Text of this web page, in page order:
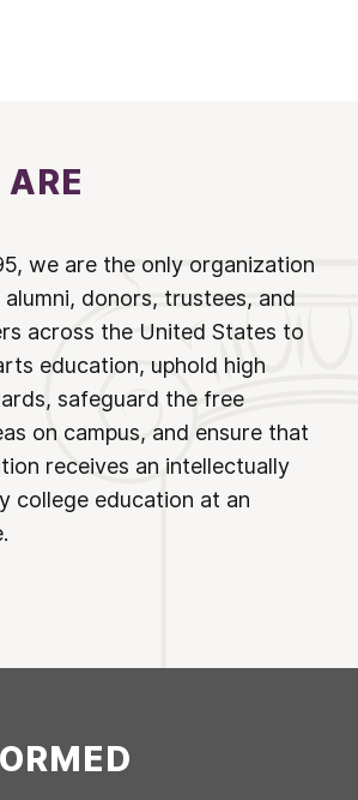
we are the only organization
donors, trustees, and
across the United States to
education, uphold high
safeguard the free
on campus, and ensure that
receives an intellectually
college education at an